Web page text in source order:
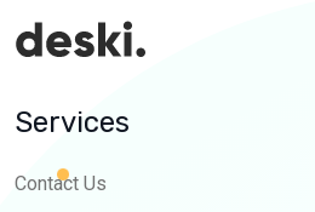
Services
Contact Us